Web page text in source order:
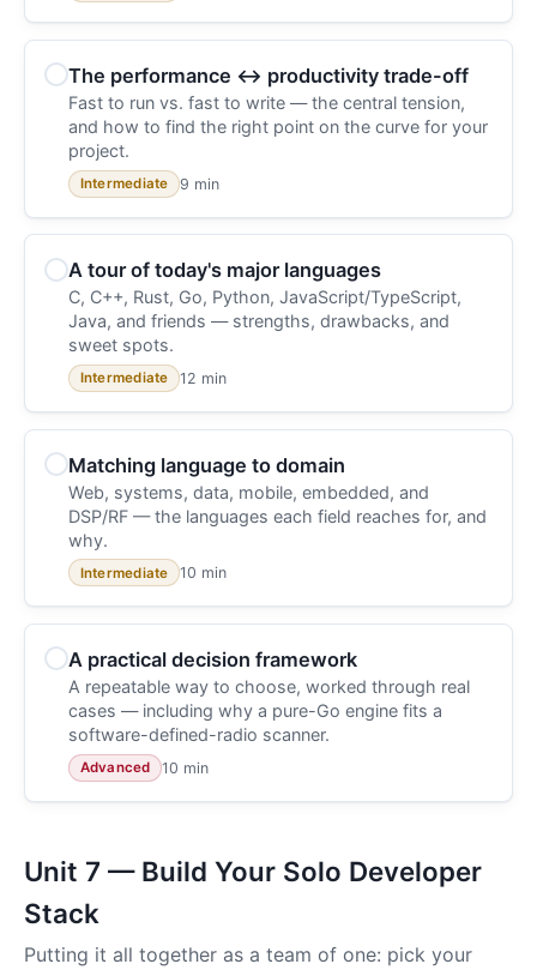
The performance ↔ productivity trade-off
Fast to run vs. fast to write — the central tension,
and how to find the right point on the curve for your
project.
Intermediate 9 min
A tour of today's major languages
C, C++, Rust, Go, Python, JavaScript/TypeScript,
Java, and friends — strengths, drawbacks, and
sweet spots.
Intermediate 12 min
Matching language to domain
Web, systems, data, mobile, embedded, and
DSP/RF — the languages each field reaches for, and
why.
Intermediate 10 min
A practical decision framework
A repeatable way to choose, worked through real
cases — including why a pure-Go engine fits a
software-defined-radio scanner.
Advanced 10 min
Unit 7 — Build Your Solo Developer
Stack
Putting it all together as a team of one: pick your